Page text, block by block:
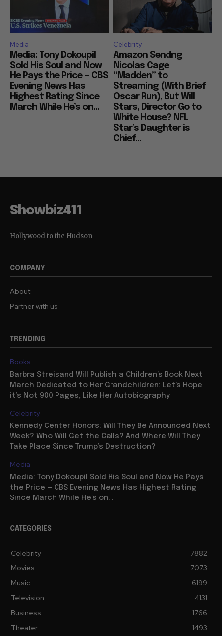
Media
Media: Tony Dokoupil
Sold His Soul and Now
He Pays the Price — CBS
Evening News Has
Highest Rating Since
March While He’s on...
Celebrity
Amazon Sendng
Nicolas Cage
“Madden” to
Streaming (With Brief
Oscar Run), But Will
Stars, Director Go to
White House? NFL
Star’s Daughter is
Chief...
Showbiz411
Hollywood to the Hudson
COMPANY
About
Partner with us
TRENDING
Books
Barbra Streisand Will Publish a Children’s Book Next
March Dedicated to Her Grandchildren: Let’s Hope
it’s Not 900 Pages, Like Her Autobiography
Celebrity
Kennedy Center Honors: Will They Be Announced Next
Week? Who Will Get the Calls? And Where Will They
Take Place Since Trump’s Destruction?
Media
Media: Tony Dokoupil Sold His Soul and Now He Pays
the Price — CBS Evening News Has Highest Rating
Since March While He’s on...
CATEGORIES
Celebrity
7882
Movies
7073
Music
6199
Television
4131
Business
1766
Theater
1493